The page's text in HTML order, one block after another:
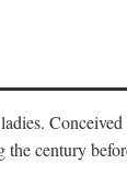
century